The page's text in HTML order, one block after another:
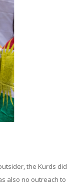
the Kurds did
also no outreach to